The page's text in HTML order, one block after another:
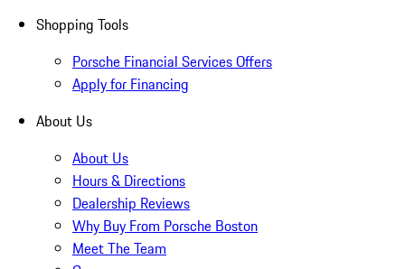
Shopping Tools
Porsche Financial Services Offers
Apply for Financing
About Us
About Us
Hours & Directions
Dealership Reviews
Why Buy From Porsche Boston
Meet The Team